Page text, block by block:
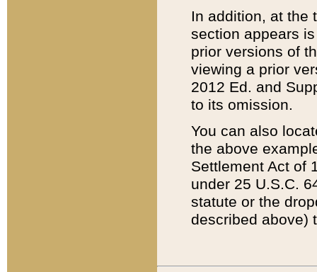
In addition, at the
section appears
prior versions of
viewing a prior
2012 Ed. and
to its omission.
You can also
the above
Settlement Act of
under 25 U.S.C.
statute or the
described above)